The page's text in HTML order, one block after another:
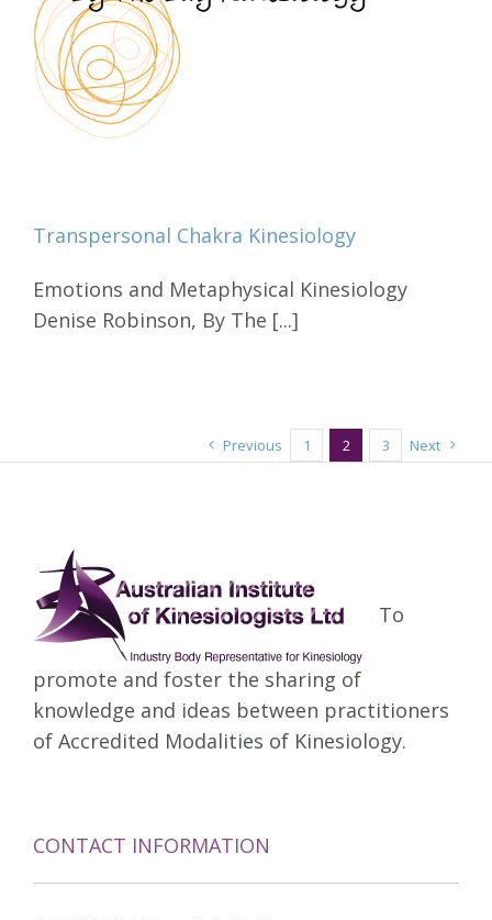
Transpersonal Chakra Kinesiology
Emotions and Metaphysical Kinesiology
Denise Robinson, By The [...]
Previous 1 2 3 Next
To
promote and foster the sharing of
knowledge and ideas between practitioners
of Accredited Modalities of Kinesiology.
CONTACT INFORMATION